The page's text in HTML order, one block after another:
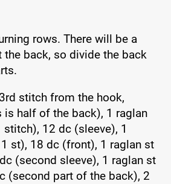
rows. There will be a
the back, so divide the back
stitch from the hook,
half of the back), 1 raglan
12 dc (sleeve), 1
st), 18 dc (front), 1 raglan st
(second sleeve), 1 raglan st
(second part of the back), 2